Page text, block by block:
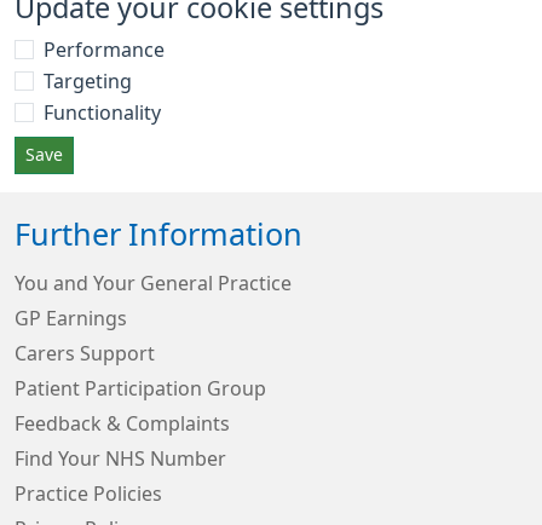
Update your cookie settings
Performance
Targeting
Functionality
Save
Further Information
You and Your General Practice
GP Earnings
Carers Support
Patient Participation Group
Feedback & Complaints
Find Your NHS Number
Practice Policies